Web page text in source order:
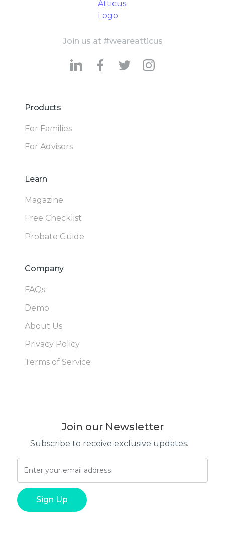
Join us at #weareatticus
Products
For Families
For Advisors
Learn
Magazine
Free Checklist
Probate Guide
Company
FAQs
Demo
About Us
Privacy Policy
Terms of Service
Join our Newsletter
Subscribe to receive exclusive updates.